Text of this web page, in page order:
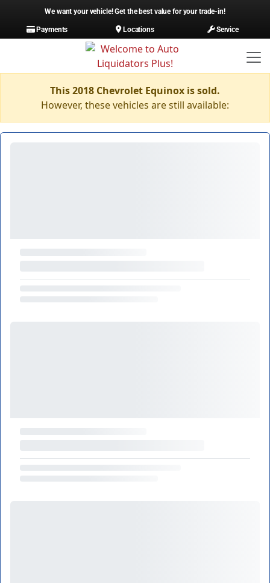
We want your vehicle! Get the best value for your trade-in!
Payments
Locations Service
This 2018 Chevrolet Equinox is sold.
However, these vehicles are still available: